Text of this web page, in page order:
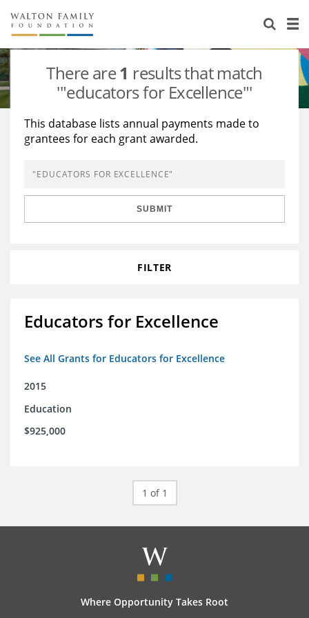
About Us
Staff
Newsroom
Reports & Financials
Stories
Our Work
Education
Learning
Grants Database
Opportunity Survey 2026
There are1 results that match
'"educators for Excellence"'
This database lists annual payments made to
grantees for each grant awarded.
SUBMIT
FILTER
Educators for Excellence
See All Grants for Educators for Excellence
2015
Education
$925,000
1 of 1
Where Opportunity Takes Root